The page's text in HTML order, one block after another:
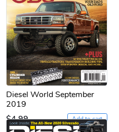
Diesel World September
2019
$4.99
Add to cart